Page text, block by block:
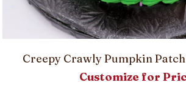
Creepy Crawly Pumpkin
Customize for